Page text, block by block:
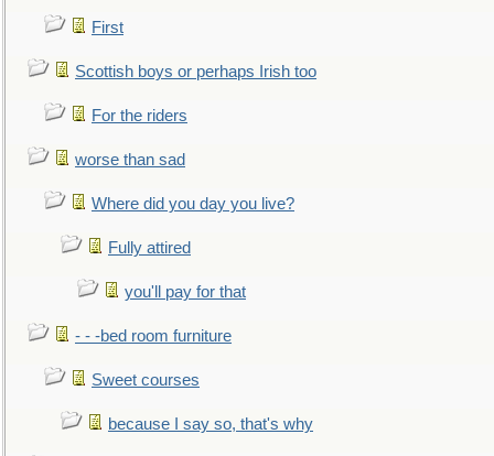
First
Scottish boys or perhaps Irish too
For the riders
worse than sad
Where did you day you live?
Fully attired
you'll pay for that
- - -bed room furniture
Sweet courses
because I say so, that's why